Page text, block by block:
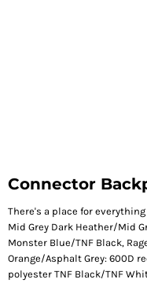
Connector
There's a place for
Mid Grey Dark Heather/Mid
Monster Blue/TNF Black,
Orange/Asphalt Grey: 600D
polyester TNF Black/TNF